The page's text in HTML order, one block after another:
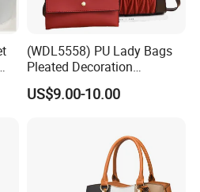
(WDL5558) PU Lady Bags
Pleated Decoration
Shoulder Bag Women's
Pleated Handbags
US$9.00-10.00